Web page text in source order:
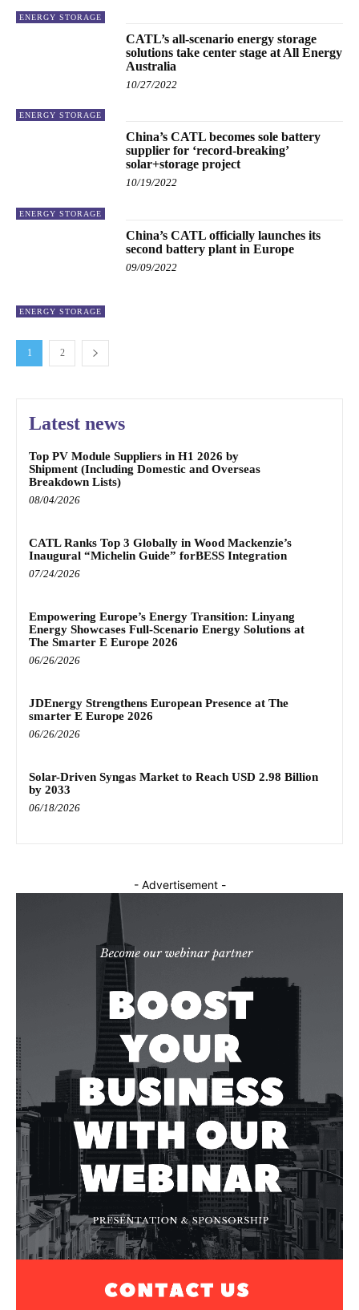
ENERGY STORAGE
ENERGY STORAGE
CATL’s all-scenario energy storage
solutions take center stage at All Energy
Australia
10/27/2022
ENERGY STORAGE
China’s CATL becomes sole battery
supplier for ‘record-breaking’
solar+storage project
10/19/2022
ENERGY STORAGE
China’s CATL officially launches its
second battery plant in Europe
09/09/2022
1 2
Latest news
Top PV Module Suppliers in H1 2026 by
Shipment (Including Domestic and Overseas
Breakdown Lists)
08/04/2026
CATL Ranks Top 3 Globally in Wood Mackenzie’s
Inaugural “Michelin Guide” forBESS Integration
07/24/2026
Empowering Europe’s Energy Transition: Linyang
Energy Showcases Full-Scenario Energy Solutions at
The Smarter E Europe 2026
06/26/2026
JDEnergy Strengthens European Presence at The
smarter E Europe 2026
06/26/2026
Solar-Driven Syngas Market to Reach USD 2.98 Billion
by 2033
06/18/2026
- Advertisement -